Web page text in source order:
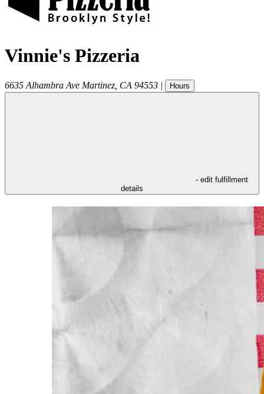
Vinnie's Pizzeria
6635 Alhambra Ave Martinez CA 94553 | Hours
- edit fulfillment
details